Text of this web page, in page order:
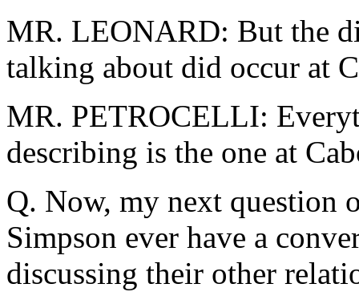
MR. LEONARD: But the
talking about did occur at
MR. PETROCELLI:
describing is the one at
Q. Now, my next question
Simpson ever have a
discussing their other